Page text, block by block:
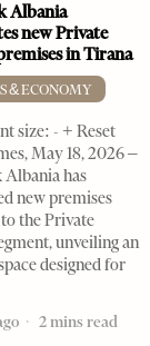
Albania
new Private
in Tirana
& ECONOMY
size: - + Reset
May 18, 2026 –
Albania has
new premises
the Private
unveiling an
designed for
2 mins read